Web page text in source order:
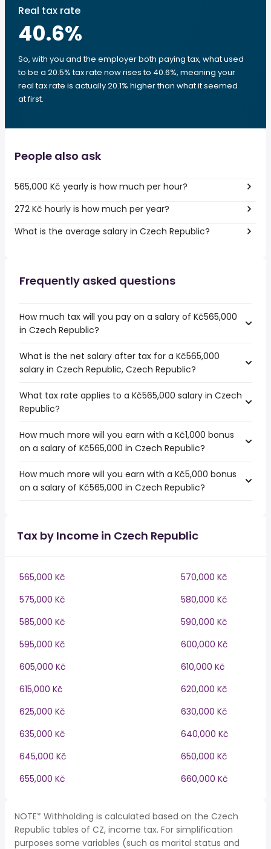
Real tax rate
40.6%
So, with you and the employer both paying tax, what used
to be a 20.5% tax rate now rises to 40.6%, meaning your
real tax rate is actually 20.1% higher than what it seemed
at first.
People also ask
565,000 Kč yearly is how much per hour?
272 Kč hourly is how much per year?
What is the average salary in Czech Republic?
Frequently asked questions
How much tax will you pay on a salary of Kč565,000
in Czech Republic?
What is the net salary after tax for a Kč565,000
salary in Czech Republic, Czech Republic?
What tax rate applies to a Kč565,000 salary in Czech
Republic?
How much more will you earn with a Kč1,000 bonus
on a salary of Kč565,000 in Czech Republic?
How much more will you earn with a Kč5,000 bonus
on a salary of Kč565,000 in Czech Republic?
Tax by Income in Czech Republic
565,000 Kč
570,000 Kč
575,000 Kč
580,000 Kč
585,000 Kč
590,000 Kč
595,000 Kč
600,000 Kč
605,000 Kč
610,000 Kč
615,000 Kč
620,000 Kč
625,000 Kč
630,000 Kč
635,000 Kč
640,000 Kč
645,000 Kč
650,000 Kč
655,000 Kč
660,000 Kč
NOTE* Withholding is calculated based on the Czech
Republic tables of CZ, income tax. For simplification
purposes some variables (such as marital status and